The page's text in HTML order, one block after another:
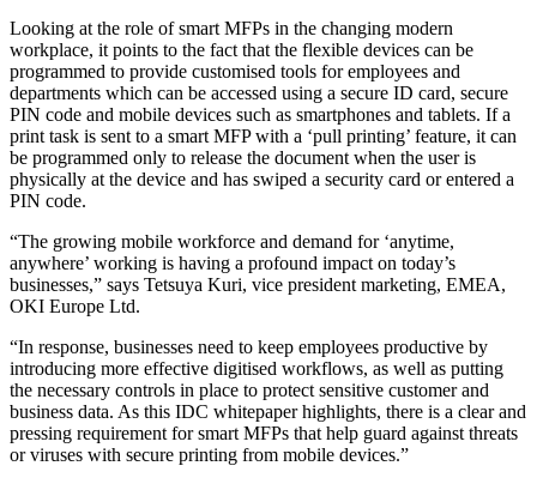
Looking at the role of smart MFPs in the changing modern
workplace, it points to the fact that the flexible devices can be
programmed to provide customised tools for employees and
departments which can be accessed using a secure ID card, secure
PIN code and mobile devices such as smartphones and tablets. If a
print task is sent to a smart MFP with a ‘pull printing’ feature, it can
be programmed only to release the document when the user is
physically at the device and has swiped a security card or entered a
PIN code.
“The growing mobile workforce and demand for ‘anytime,
anywhere’ working is having a profound impact on today’s
businesses,” says Tetsuya Kuri, vice president marketing, EMEA,
OKI Europe Ltd.
“In response, businesses need to keep employees productive by
introducing more effective digitised workflows, as well as putting
the necessary controls in place to protect sensitive customer and
business data. As this IDC whitepaper highlights, there is a clear and
pressing requirement for smart MFPs that help guard against threats
or viruses with secure printing from mobile devices.”